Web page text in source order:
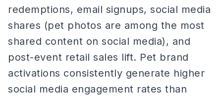
redemptions, email signups, social media
shares (pet photos are among the most
shared content on social media), and
post-event retail sales lift. Pet brand
activations consistently generate higher
social media engagement rates than